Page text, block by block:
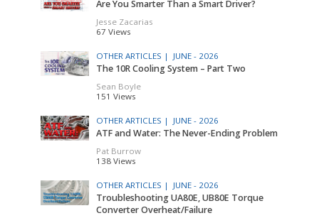
Are You Smarter Than a Smart Driver?
Jesse Zacarias
67 Views
OTHER ARTICLES | JUNE - 2026
The 10R Cooling System – Part Two
Sean Boyle
151 Views
OTHER ARTICLES | JUNE - 2026
ATF and Water: The Never-Ending Problem
Pat Burrow
138 Views
OTHER ARTICLES | JUNE - 2026
Troubleshooting UA80E, UB80E Torque
Converter Overheat/Failure